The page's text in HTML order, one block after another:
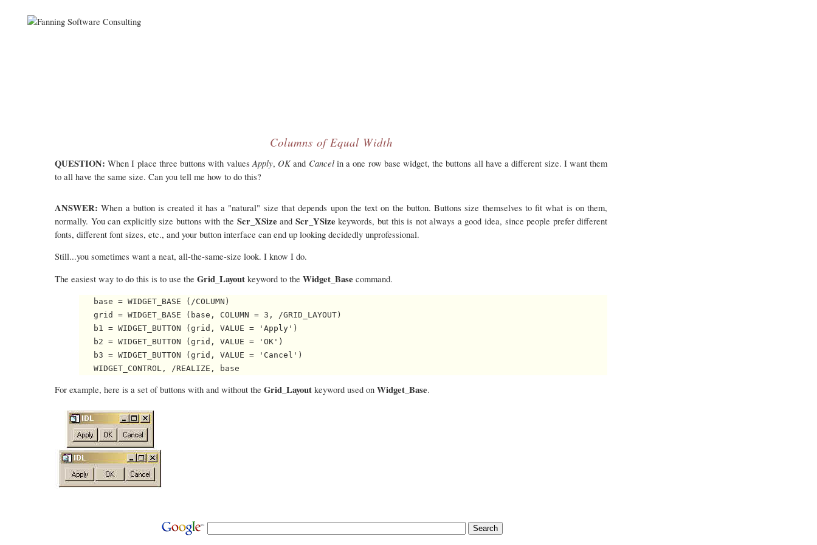
Columns of Equal Width
QUESTION: When I place three buttons with values Apply, OKand Cancelin a one row base widget, the buttons all have a different size. I want them
to all have the same size. Can you tell me how to do this?
ANSWER: When a button is created it has a "natural" size that depends upon the text on the button. Buttons size themselves to fit what is on them,
normally. You can explicitly size buttons with the Scr_XSize and Scr_YSize keywords, but this is not always a good idea, since people prefer different
fonts, different font sizes, etc., and your button interface can end up looking decidedly unprofessional.
Still...you sometimes want a neat, all-the-same-size look. I know I do.
The easiest way to do this is to use the Grid_Layout keyword to the Widget_Base command.
   base = WIDGET_BASE (/COLUMN)
   grid = WIDGET_BASE (base, COLUMN = 3, /GRID_LAYOUT)
   b1 = WIDGET_BUTTON (grid, VALUE = 'Apply')
   b2 = WIDGET_BUTTON (grid, VALUE = 'OK')
   b3 = WIDGET_BUTTON (grid, VALUE = 'Cancel')
For example, here is a set of buttons with and without the Grid_Layout keyword used on Widget_Base.